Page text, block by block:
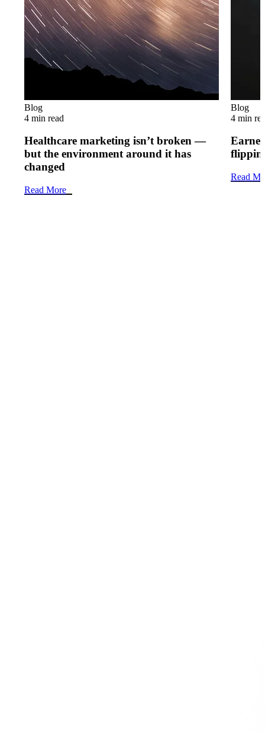
Blog
4 min read
Healthcare marketing isn’t broken —
but the environment around it has
changed
Read More
Blog
4 min
Read